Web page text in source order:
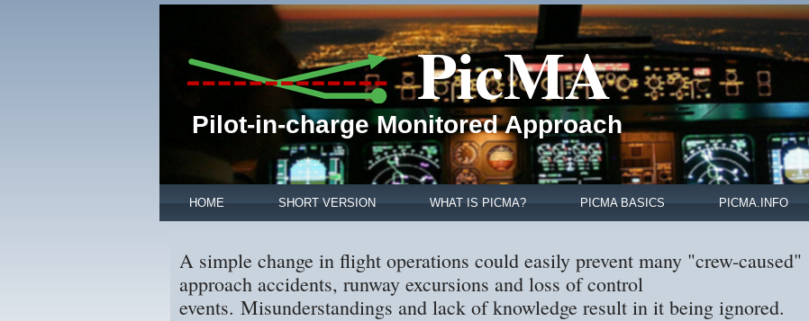
PicMA
Pilot-in-charge Monitored Approach
HOME SHORT VERSION WHAT IS PICMA? PICMA BASICS PICMA.INFO
A simple change in flight operations could easily prevent many "crew-caused"
approach accidents, runway excursions and loss of control
events. Misunderstandings and lack of knowledge result in it being ignored.